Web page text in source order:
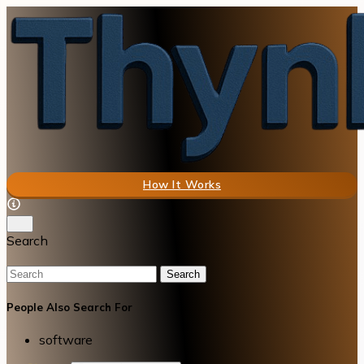
How It Works
Search
Search
People Also Search For
software